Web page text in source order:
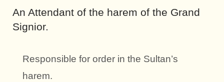
An Attendant of the harem of the Grand
Signior.
Responsible for order in the Sultan’s
harem.